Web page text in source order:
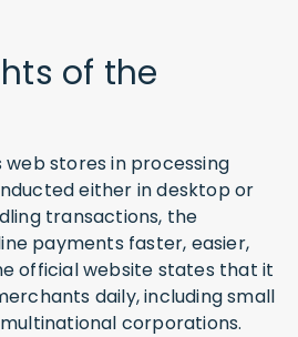
of the
stores in processing
either in desktop or
transactions, the
payments faster, easier,
official website states that it
daily, including small
corporations.